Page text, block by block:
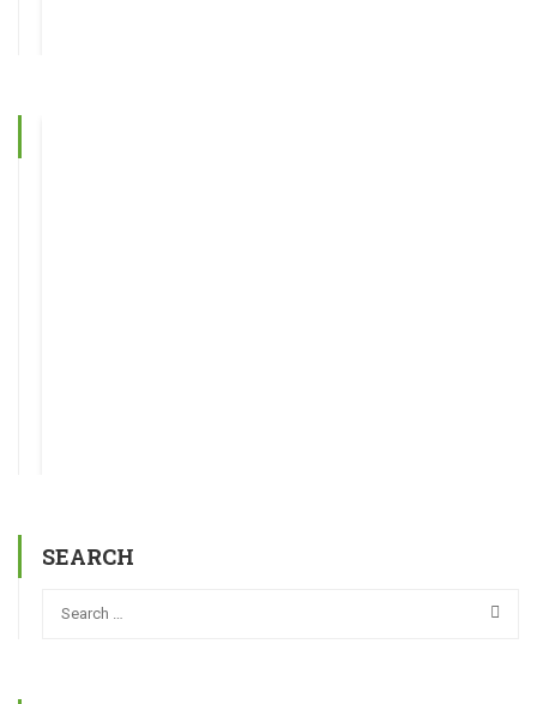
SEARCH